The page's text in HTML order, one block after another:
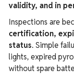
validity, and in
Inspections are
certification,
status. Simple
lights, expired
without spare